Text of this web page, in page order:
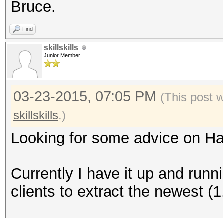
Bruce.
Find
skillskills
Junior Member
03-23-2015, 07:05 PM (This post
skillskills.)
Looking for some advice on
Currently I have it up and
clients to extract the newest